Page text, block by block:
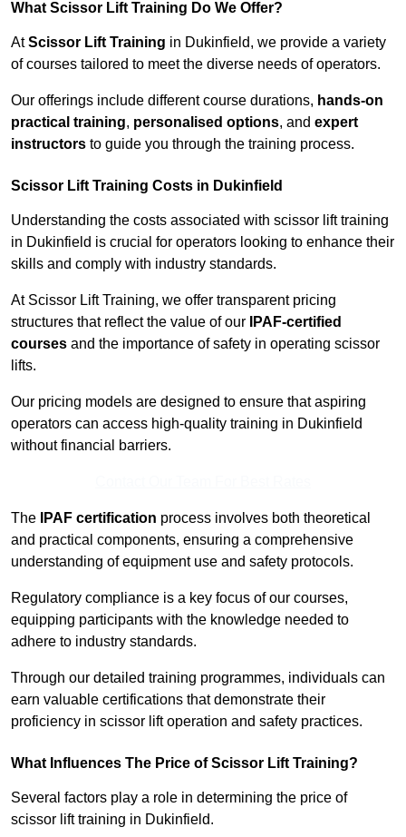
What Scissor Lift Training Do We Offer?
AtScissor Lift Training in Dukinfield, we provide a variety
of courses tailored to meet the diverse needs of operators.
Our offerings include different course durations, hands-on
practical training, personalised options, and expert
instructors to guide you through the training process.
Scissor Lift Training Costs in Dukinfield
Understanding the costs associated with scissor lift training
in Dukinfield is crucial for operators looking to enhance their
skills and comply with industry standards.
At Scissor Lift Training, we offer transparent pricing
structures that reflect the value of our
IPAF-certified
courses and the importance of safety in operating scissor
lifts.
Our pricing models are designed to ensure that aspiring
operators can access high-quality training in Dukinfield
without financial barriers.
The IPAF certification process involves both theoretical
and practical components, ensuring a comprehensive
understanding of equipment use and safety protocols.
Regulatory compliance is a key focus of our courses,
equipping participants with the knowledge needed to
adhere to industry standards.
Through our detailed training programmes, individuals can
earn valuable certifications that demonstrate their
proficiency in scissor lift operation and safety practices.
What Influences The Price of Scissor Lift Training?
Several factors play a role in determining the price of
scissor lift training in Dukinfield.